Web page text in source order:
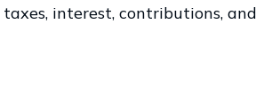
interest, contributions,